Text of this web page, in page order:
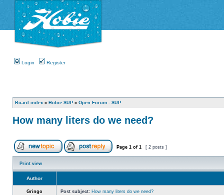
Login Register
Board index » Hobie SUP » Open Forum - SUP
How many liters do we need?
Page 1 of 1 [ 2 posts ]
Print view
Author
Gringo Post subject: How many liters do we need?